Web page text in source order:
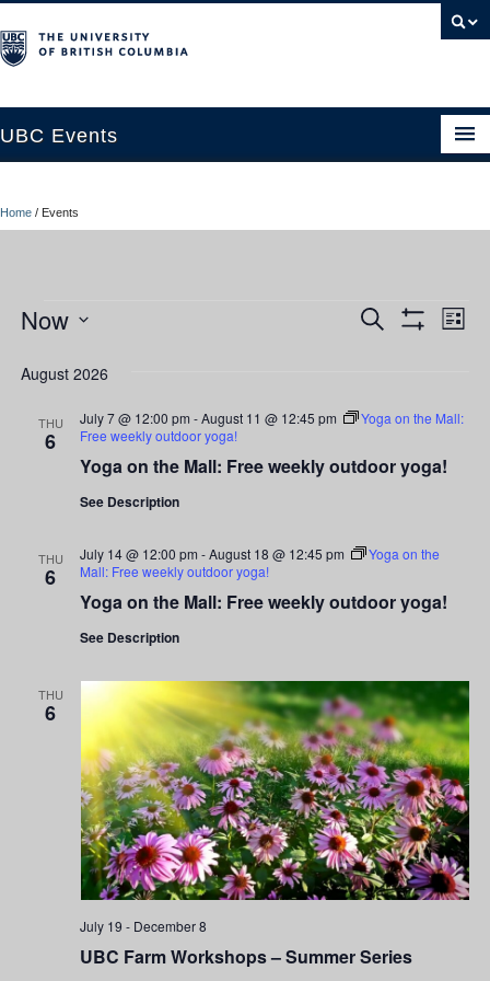
UBC Events
UBC Connects at Robson Square
About
UBC Okanagan Events
Home / Events
Events
Events
and
Views
Search
List
Now
date.
August 2026
THU
6
Yoga on the Mall: Free weekly outdoor yoga!
July 7 @ 12:00 pm -August 11 @ 12:45 pm
Yoga on the Mall:
Free weekly outdoor yoga!
See Description
THU
6
Yoga on the Mall: Free weekly outdoor yoga!
July 14 @ 12:00 pm -August 18 @ 12:45 pm
Yoga on the
Mall: Free weekly outdoor yoga!
See Description
THU
6
UBC Farm Workshops – Summer Series
July 19 - December 8